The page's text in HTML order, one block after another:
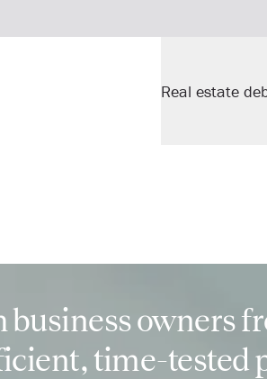
Real estate
owners
time-tested